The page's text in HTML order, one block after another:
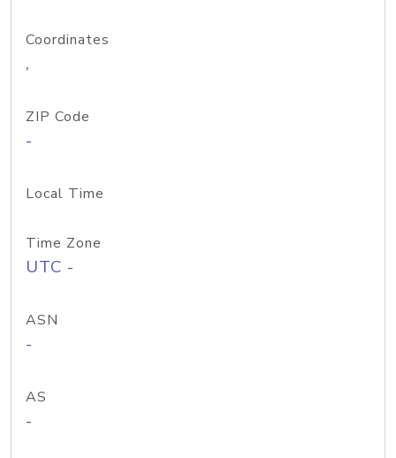
Coordinates
,
ZIP Code
-
Local Time
Time Zone
UTC -
ASN
-
AS
-